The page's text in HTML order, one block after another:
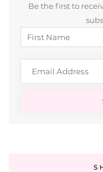
Be the first to